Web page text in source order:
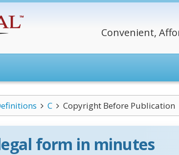
Convenient,
C Copyright Before Publication
form in minutes